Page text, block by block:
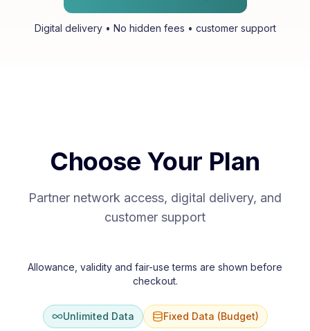
Digital delivery • No hidden fees • customer support
Choose Your Plan
Partner network access, digital delivery, and
customer support
Allowance, validity and fair-use terms are shown before
checkout.
Unlimited Data Fixed Data (Budget)